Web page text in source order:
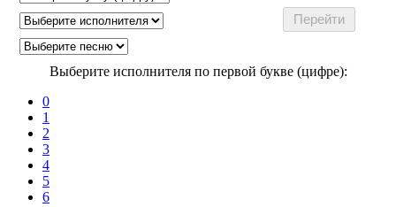
Выберите исполнителя по первой букве (цифре):
0
1
2
3
4
5
6